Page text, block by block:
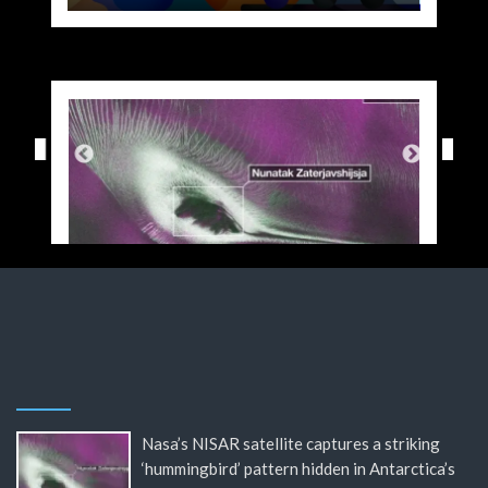
Nasa’s NISAR satellite captures a striking
‘hummingbird’ pattern hidden in Antarctica’s